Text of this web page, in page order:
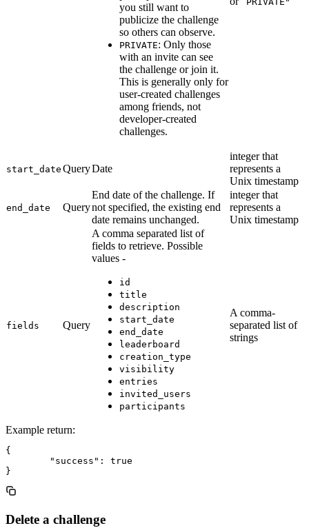
you still want to
publicize the challenge
so others can observe.
PRIVATE: Only those
with an invite can see
the challenge or join it.
This is generally only for
user-created challenges
among friends, not
developer-created
challenges.
start_date QueryDate
integer that
represents a
Unix timestamp
end_date Query
End date of the challenge. If
not specified, the existing end
date remains unchanged.
integer that
represents a
Unix timestamp
fields Query
A comma separated list of
fields to retrieve. Possible
values -
id
title
description
start_date
end_date
leaderboard
creation_type
visibility
entries
invited_users
participants
A comma-
separated list of
strings
Example return:
{
Delete a challenge